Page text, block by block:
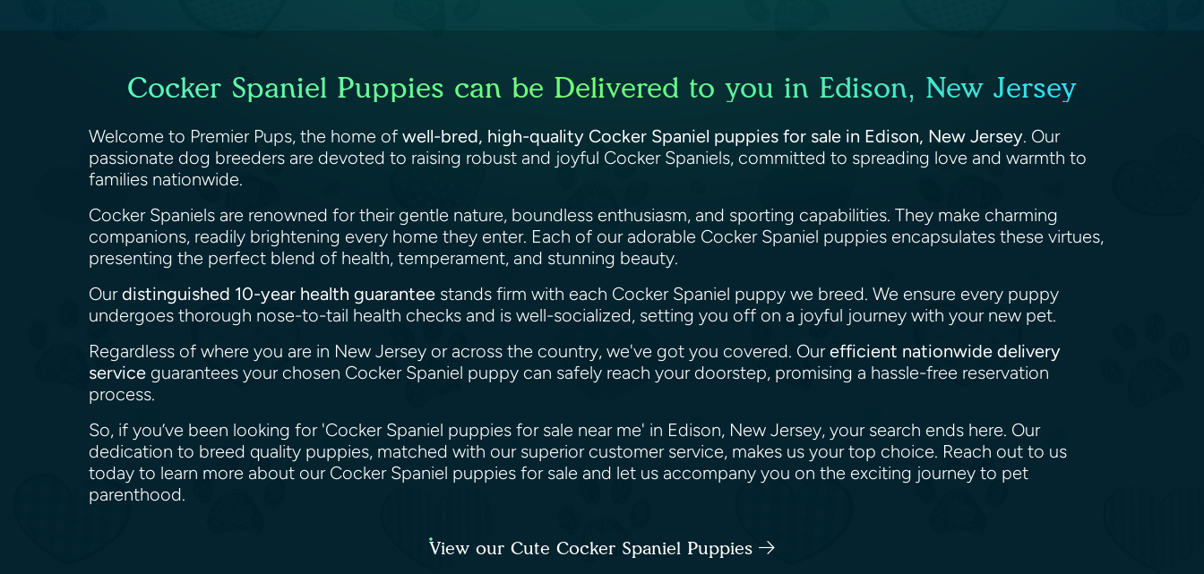
Cocker Spaniel Puppies can be Delivered to you in Edison, New Jersey
Welcome to Premier Pups, the home of well-bred, high-quality Cocker Spaniel puppies for sale in Edison, New Jersey. Our
passionate dog breeders are devoted to raising robust and joyful Cocker Spaniels, committed to spreading love and warmth to
families nationwide.
Cocker Spaniels are renowned for their gentle nature, boundless enthusiasm, and sporting capabilities. They make charming
companions, readily brightening every home they enter. Each of our adorable Cocker Spaniel puppies encapsulates these virtues,
presenting the perfect blend of health, temperament, and stunning beauty.
Ourdistinguished 10-year health guarantee stands firm with each Cocker Spaniel puppy we breed. We ensure every puppy
undergoes thorough nose-to-tail health checks and is well-socialized, setting you off on a joyful journey with your new pet.
Regardless of where you are in New Jersey or across the country, we've got you covered. Ourefficient nationwide delivery
service guarantees your chosen Cocker Spaniel puppy can safely reach your doorstep, promising a hassle-free reservation
process.
So, if you’ve been looking for 'Cocker Spaniel puppies for sale near me' in Edison, New Jersey, your search ends here. Our
dedication to breed quality puppies, matched with our superior customer service, makes us your top choice. Reach out to us
today to learn more about our Cocker Spaniel puppies for sale and let us accompany you on the exciting journey to pet
parenthood.
View our Cute Cocker Spaniel Puppies